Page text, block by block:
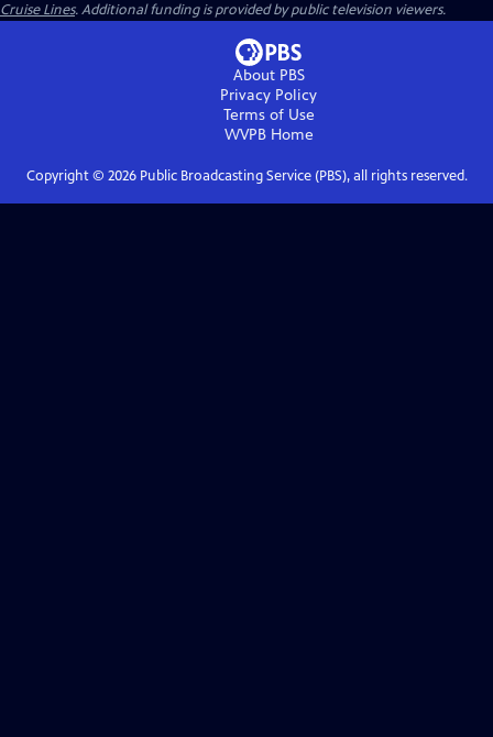
Cruise Lines. Additional funding is provided by public television viewers.
About PBS
Privacy Policy
Terms of Use
WVPBHome
Copyright © 2026Public Broadcasting Service (PBS), all rights reserved.